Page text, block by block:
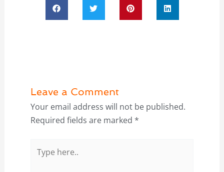
Leave a Comment
Your email address will not be published.
Required fields are marked *
here..